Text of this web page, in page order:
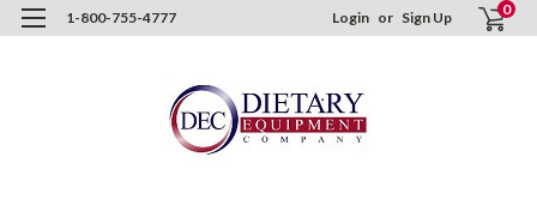
1-800-755-4777 Login or Sign Up 0